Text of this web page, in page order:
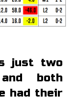
just two
both
had their